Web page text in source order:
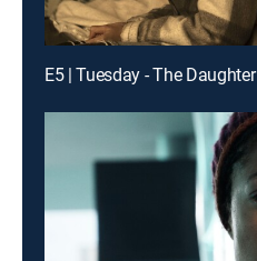
E5 | Tuesday - The Daughter